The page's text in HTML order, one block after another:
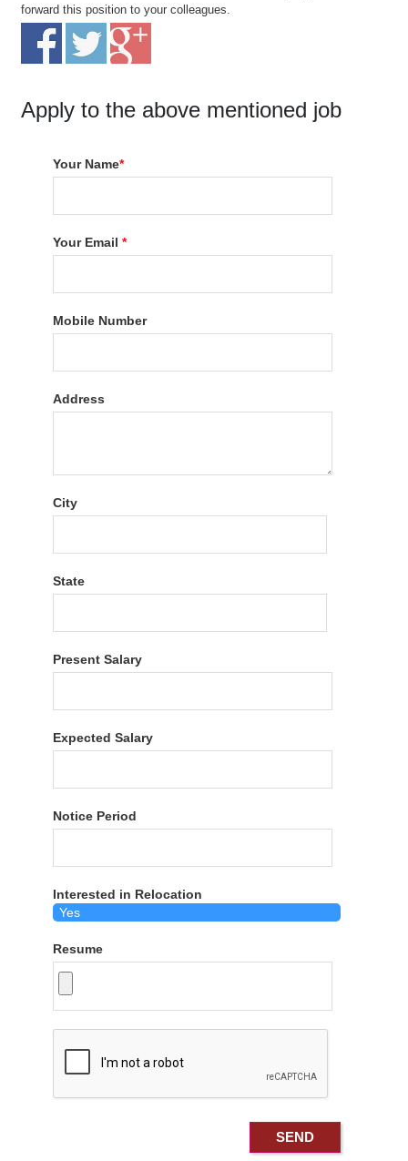
forward this position to your colleagues.
Apply to the above mentioned job
Your Name*
Your Email*
Mobile Number
Address
City
State
Present Salary
Expected Salary
Notice Period
Interested in Relocation
Resume